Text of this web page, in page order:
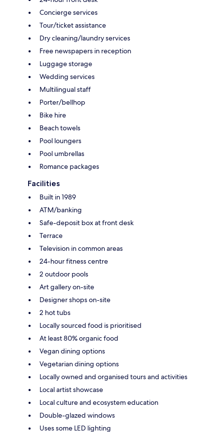
Concierge services
Tour/ticket assistance
Dry cleaning/laundry services
Free newspapers in reception
Luggage storage
Wedding services
Multilingual staff
Porter/bellhop
Bike hire
Beach towels
Pool loungers
Pool umbrellas
Romance packages
Facilities
Built in 1989
ATM/banking
Safe-deposit box at front desk
Terrace
Television in common areas
24-hour fitness centre
2 outdoor pools
Art gallery on-site
Designer shops on-site
2 hot tubs
Locally sourced food is prioritised
At least 80% organic food
Vegan dining options
Vegetarian dining options
Locally owned and organised tours and activities
Local artist showcase
Local culture and ecosystem education
Double-glazed windows
Uses some LED lighting